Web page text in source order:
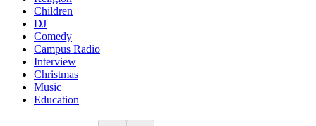
Children
DJ
Comedy
Campus Radio
Interview
Christmas
Music
Education